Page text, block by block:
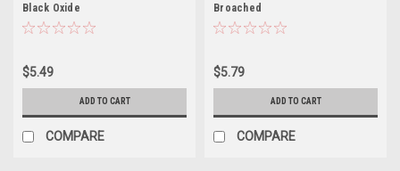
Black Oxide
$5.49
ADD TO CART
COMPARE
Broached
$5.79
ADD TO CART
COMPARE